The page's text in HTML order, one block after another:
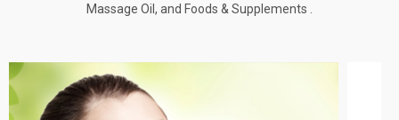
Massage Oil, and Foods & Supplements .